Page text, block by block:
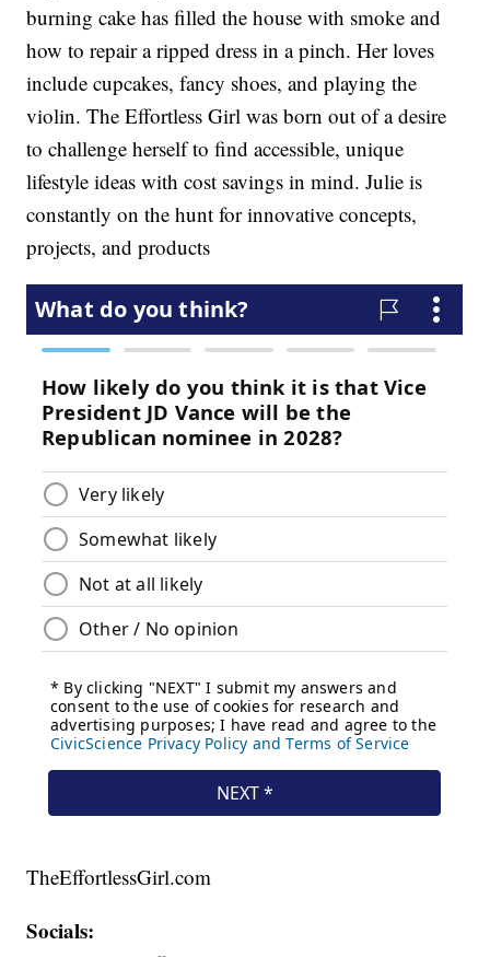
burning cake has filled the house with smoke and
how to repair a ripped dress in a pinch. Her loves
include cupcakes, fancy shoes, and playing the
violin. The Effortless Girl was born out of a desire
to challenge herself to find accessible, unique
lifestyle ideas with cost savings in mind. Julie is
constantly on the hunt for innovative concepts,
projects, and products
TheEffortlessGirl.com
Socials: